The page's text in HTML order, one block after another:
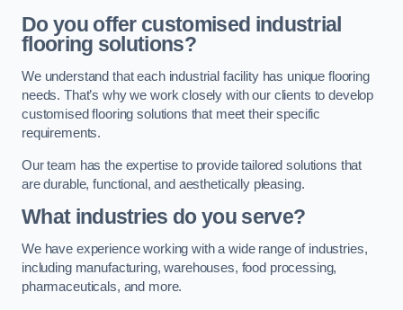
Do you offer customised industrial
flooring solutions?
We understand that each industrial facility has unique flooring
needs. That’s why we work closely with our clients to develop
customised flooring solutions that meet their specific
requirements.
Our team has the expertise to provide tailored solutions that
are durable, functional, and aesthetically pleasing.
What industries do you serve?
We have experience working with a wide range of industries,
including manufacturing, warehouses, food processing,
pharmaceuticals, and more.